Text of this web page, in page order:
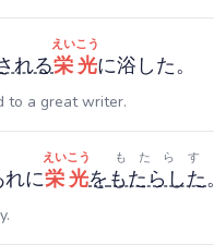
れる栄光
えいこう
に浴した。
to a great writer.
れに栄光
えいこう
をもたらした
もたらす
。